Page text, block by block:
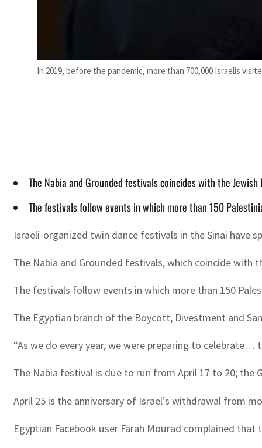
In 2019, before the pandemic, more than 700,000 Israelis
The Nabia and Grounded festivals coincides with the
The festivals follow events in which more than 150
Israeli-organized twin dance festivals in the Sinai have
The Nabia and Grounded festivals, which coincide with
The festivals follow events in which more than 150
The Egyptian branch of the Boycott, Divestment and
“As we do every year, we were preparing to
The Nabia festival is due to run from April 17 to 20;
April 25 is the anniversary of Israel’s withdrawal from
Egyptian Facebook user Farah Mourad complained